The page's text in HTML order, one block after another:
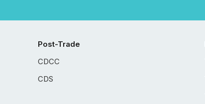
Post-Trade
CDCC
CDS